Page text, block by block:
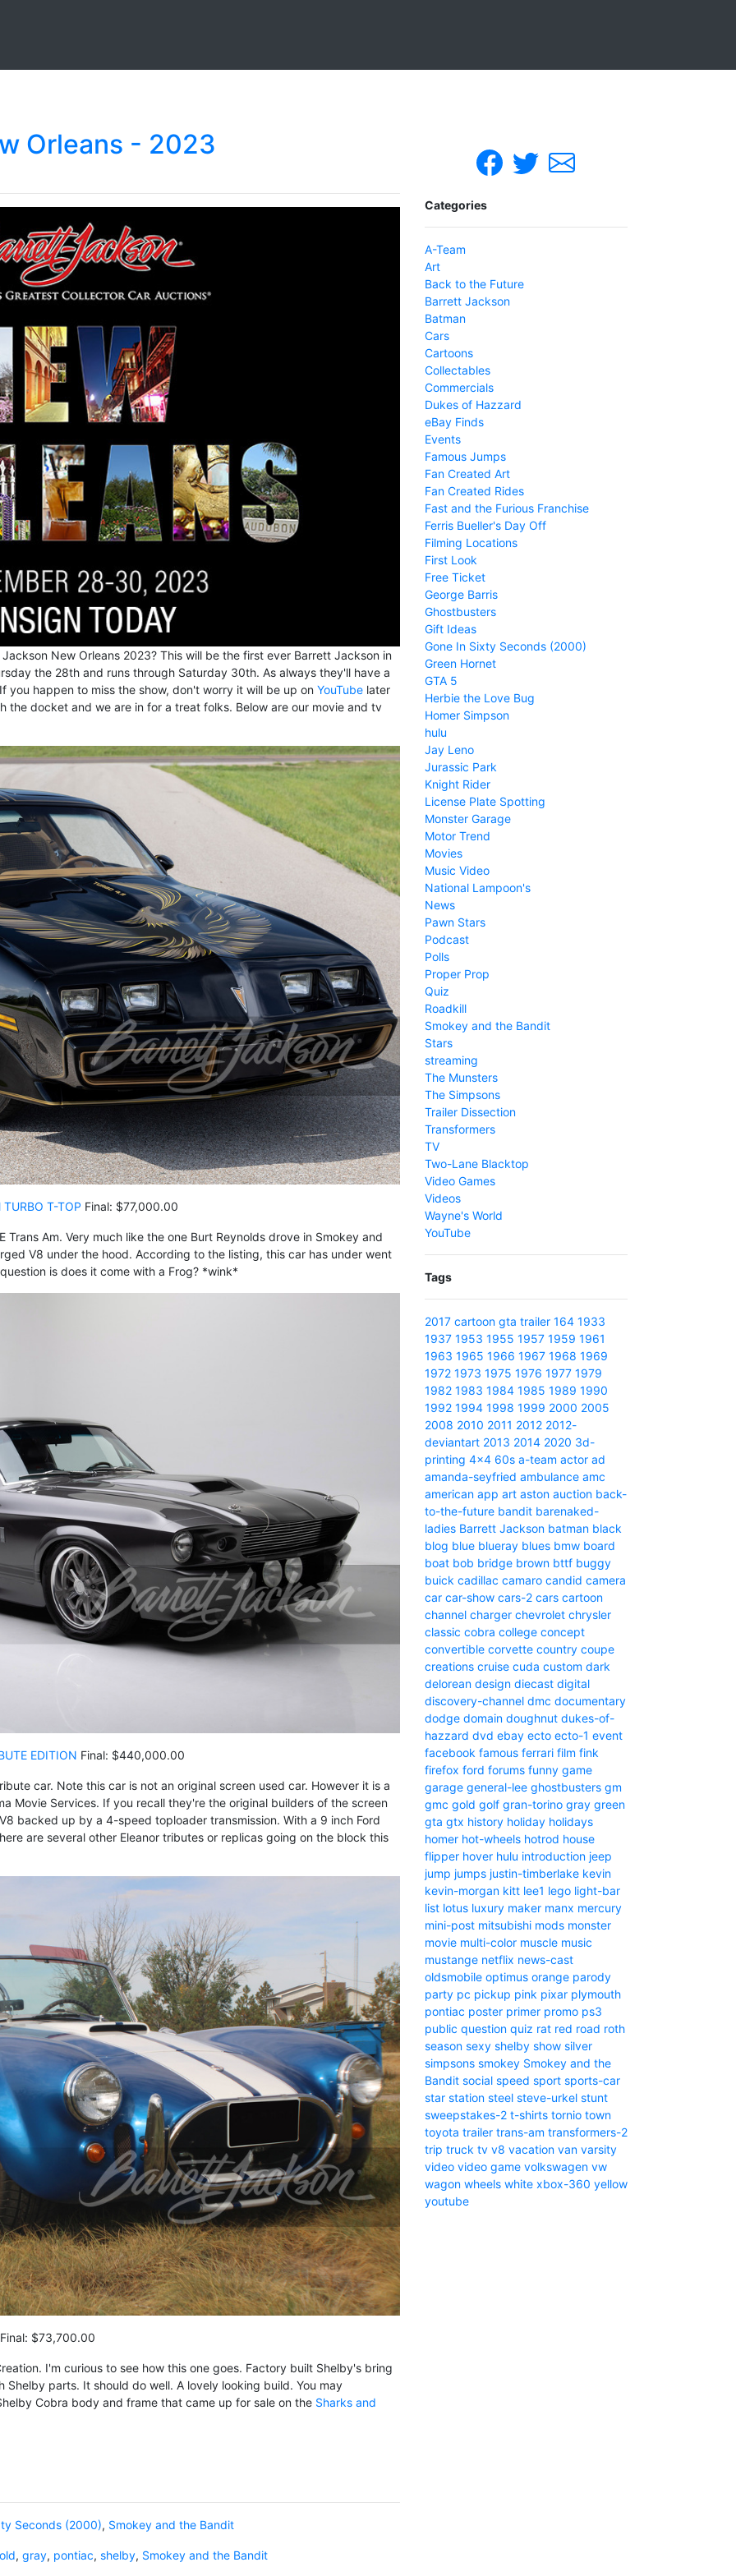
Orleans - 2023
New Orleans 2023? This will be the first ever Barrett Jackson in
the 28th and runs through Saturday 30th. As always they'll have a
happen to miss the show, don't worry it will be up on YouTube later
the docket and we are in for a treat folks. Below are our movie and tv
T-TOP Final: $77,000.00
Am. Very much like the one Burt Reynolds drove in Smokey and
V8 under the hood. According to the listing, this car has under went
is does it come with a Frog? *wink*
EDITION Final: $440,000.00
car. Note this car is not an original screen used car. However it is a
Movie Services. If you recall they're the original builders of the screen
backed up by a 4-speed toploader transmission. With a 9 inch Ford
are several other Eleanor tributes or replicas going on the block this
$73,700.00
I'm curious to see how this one goes. Factory built Shelby's bring
parts. It should do well. A lovely looking build. You may
Cobra body and frame that came up for sale on the Sharks and
Seconds (2000), Smokey and the Bandit
, gray, pontiac, shelby, Smokey and the Bandit
Categories
A-Team
Art
Back to the Future
Barrett Jackson
Batman
Cars
Cartoons
Collectables
Commercials
Dukes of Hazzard
eBay Finds
Events
Famous Jumps
Fan Created Art
Fan Created Rides
Fast and the Furious Franchise
Ferris Bueller's Day Off
Filming Locations
First Look
Free Ticket
George Barris
Ghostbusters
Gift Ideas
Gone In Sixty Seconds (2000)
Green Hornet
GTA 5
Herbie the Love Bug
Homer Simpson
hulu
Jay Leno
Jurassic Park
Knight Rider
License Plate Spotting
Monster Garage
Motor Trend
Movies
Music Video
National Lampoon's
News
Pawn Stars
Podcast
Polls
Proper Prop
Quiz
Roadkill
Smokey and the Bandit
Stars
streaming
The Munsters
The Simpsons
Trailer Dissection
Transformers
TV
Two-Lane Blacktop
Video Games
Videos
Wayne's World
YouTube
Tags
2017 cartoon gta trailer 164 1933
1937 1953 1955 1957 1959 1961
1963 1965 1966 1967 1968 1969
1972 1973 1975 1976 1977 1979
1982 1983 1984 1985 1989 1990
1992 1994 1998 1999 2000 2005
2008 2010 2011 2012 2012-
deviantart 2013 2014 2020 3d-
printing 4x4 60s a-team actor ad
amanda-seyfried ambulance amc
american app art aston auction back-
to-the-future bandit barenaked-
ladies Barrett Jackson batman black
blog blue blueray blues bmw board
boat bob bridge brown bttf buggy
buick cadillac camaro candid camera
car car-show cars-2 cars cartoon
channel charger chevrolet chrysler
classic cobra college concept
convertible corvette country coupe
creations cruise cuda custom dark
delorean design diecast digital
discovery-channel dmc documentary
dodge domain doughnut dukes-of-
hazzard dvd ebay ecto ecto-1 event
facebook famous ferrari film fink
firefox ford forums funny game
garage general-lee ghostbusters gm
gmc gold golf gran-torino gray green
gta gtx history holiday holidays
homer hot-wheels hotrod house
flipper hover hulu introduction jeep
jump jumps justin-timberlake kevin
kevin-morgan kitt lee1 lego light-bar
list lotus luxury maker manx mercury
mini-post mitsubishi mods monster
movie multi-color muscle music
mustange netflix news-cast
oldsmobile optimus orange parody
party pc pickup pink pixar plymouth
pontiac poster primer promo ps3
public question quiz rat red road roth
season sexy shelby show silver
simpsons smokey Smokey and the
Bandit social speed sport sports-car
star station steel steve-urkel stunt
sweepstakes-2 t-shirts tornio town
toyota trailer trans-am transformers-2
trip truck tv v8 vacation van varsity
video video game volkswagen vw
wagon wheels white xbox-360 yellow
youtube